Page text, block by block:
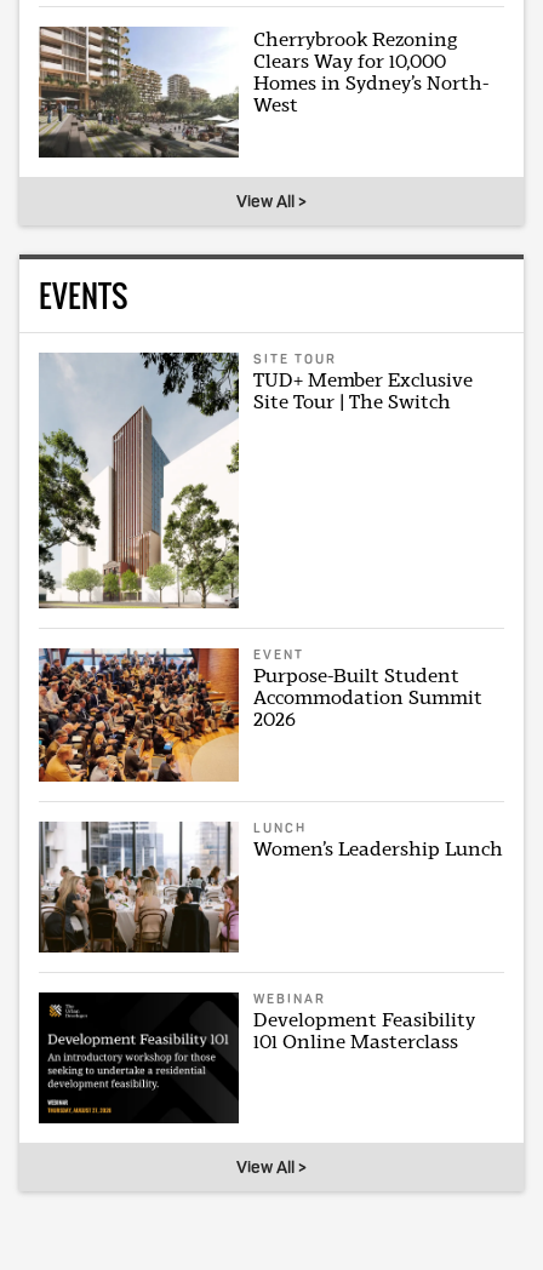
Cherrybrook Rezoning
Clears Way for 10,000
Homes in Sydney’s North-
West
View All >
EVENTS
SITE TOUR
TUD+ Member Exclusive
Site Tour | The Switch
EVENT
Purpose-Built Student
Accommodation Summit
2026
LUNCH
Women’s Leadership Lunch
WEBINAR
Development Feasibility
101 Online Masterclass
View All >